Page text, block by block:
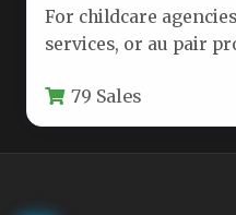
For childcare
services, or au pair
79 Sales